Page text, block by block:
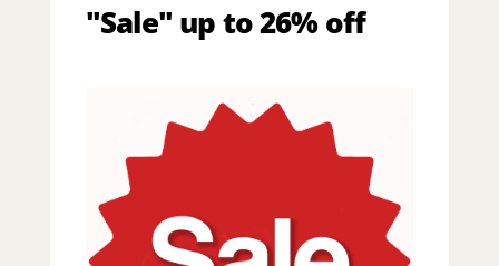
"Sale" up to 26% off